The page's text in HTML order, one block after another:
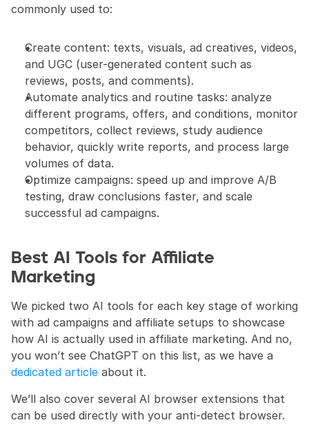
commonly used to:
Create content: texts, visuals, ad creatives, videos,
and UGC (user-generated content such as
reviews, posts, and comments).
Automate analytics and routine tasks: analyze
different programs, offers, and conditions, monitor
competitors, collect reviews, study audience
behavior, quickly write reports, and process large
volumes of data.
Optimize campaigns: speed up and improve A/B
testing, draw conclusions faster, and scale
successful ad campaigns.
Best AI Tools for Affiliate
Marketing
We picked two AI tools for each key stage of working
with ad campaigns and affiliate setups to showcase
how AI is actually used in affiliate marketing. And no,
dedicated article about it.
We’ll also cover several AI browser extensions that
can be used directly with your anti-detect browser.